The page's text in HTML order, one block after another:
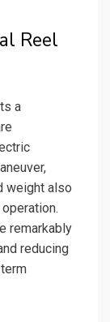
Reel
a
weight also
remarkably
reducing